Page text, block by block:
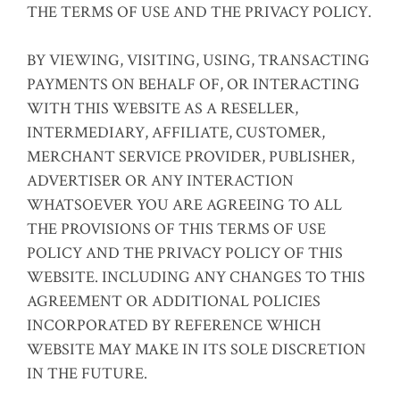
THE TERMS OF USE AND THE PRIVACY POLICY.
BY VIEWING, VISITING, USING, TRANSACTING
PAYMENTS ON BEHALF OF, OR INTERACTING
WITH THIS WEBSITE AS A RESELLER,
INTERMEDIARY, AFFILIATE, CUSTOMER,
MERCHANT SERVICE PROVIDER, PUBLISHER,
ADVERTISER OR ANY INTERACTION
WHATSOEVER YOU ARE AGREEING TO ALL
THE PROVISIONS OF THIS TERMS OF USE
POLICY AND THE PRIVACY POLICY OF THIS
WEBSITE. INCLUDING ANY CHANGES TO THIS
AGREEMENT OR ADDITIONAL POLICIES
INCORPORATED BY REFERENCE WHICH
WEBSITE MAY MAKE IN ITS SOLE DISCRETION
IN THE FUTURE.